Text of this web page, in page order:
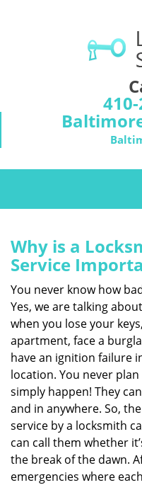
Why is a
Service
You never know how
Yes, we are talking
when you lose your
apartment, face a
have an ignition failure
location. You never
simply happen! They
and in anywhere. So,
service by a locksmith
can call them whether
the break of the dawn.
emergencies where